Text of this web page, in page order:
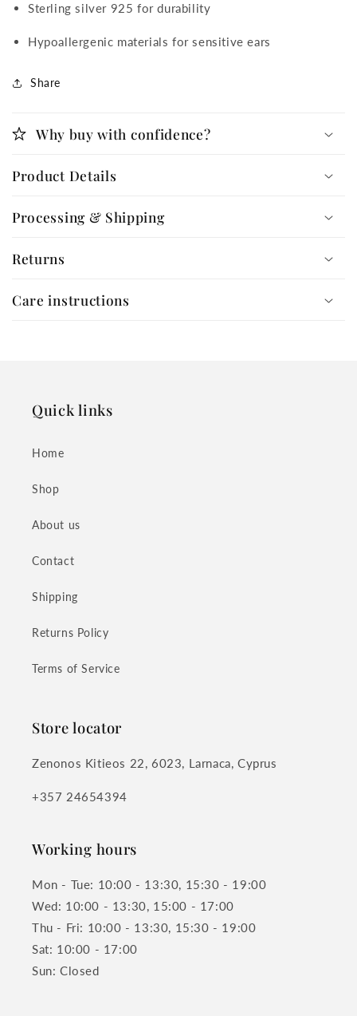
Sterling silver 925 for durability
Hypoallergenic materials for sensitive ears
Share
Why buy with confidence?
Product Details
Processing & Shipping
Returns
Care instructions
Quick links
Home
Shop
About us
Contact
Shipping
Returns Policy
Terms of Service
Store locator
Zenonos Kitieos 22, 6023, Larnaca, Cyprus
+357 24654394
Working hours
Mon - Tue: 10:00 - 13:30, 15:30 - 19:00
Wed: 10:00 - 13:30, 15:00 - 17:00
Thu - Fri: 10:00 - 13:30, 15:30 - 19:00
Sat: 10:00 - 17:00
Sun: Closed